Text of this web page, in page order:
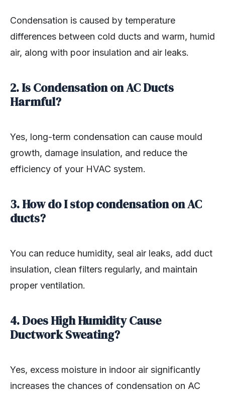
Condensation is caused by temperature
differences between cold ducts and warm, humid
air, along with poor insulation and air leaks.
2. Is Condensation on AC Ducts
Harmful?
Yes, long-term condensation can cause mould
growth, damage insulation, and reduce the
efficiency of your HVAC system.
3. How do I stop condensation on AC
ducts?
You can reduce humidity, seal air leaks, add duct
insulation, clean filters regularly, and maintain
proper ventilation.
4. Does High Humidity Cause
Ductwork Sweating?
Yes, excess moisture in indoor air significantly
increases the chances of condensation on AC